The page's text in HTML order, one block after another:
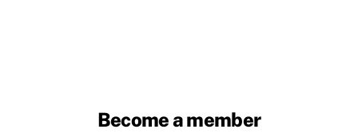
Become a member